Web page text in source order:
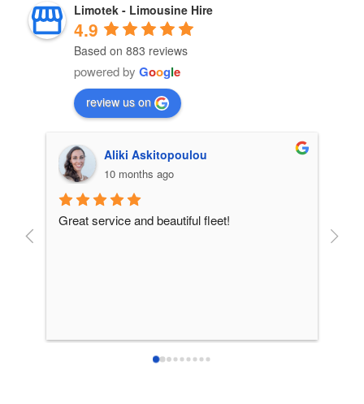
Limotek - Limousine Hire
4.9
Based on 883 reviews
powered by Google
review us on
Aliki Askitopoulou
10 months ago
Great service and beautiful fleet!